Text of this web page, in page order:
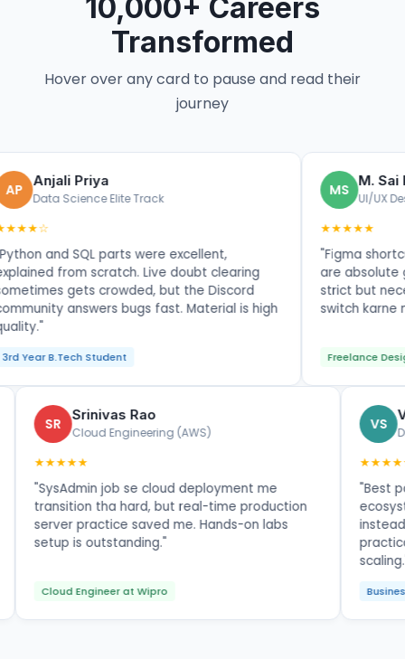
10,000+ Careers
Transformed
Hover over any card to pause and read their
journey
Priya
Elite Track
SQL parts were excellent,
scratch. Live doubt clearing
gets crowded, but the Discord
bugs fast. Material is high
Student
M. Sai Kumar
UI/UX Design
"Figma shortcuts and
are absolute gold.
strict but necessary.
switch karne me bohot
Freelance Designer
to
SR
Srinivas Rao
Cloud Engineering (AWS)
"SysAdmin job se cloud deployment me
transition tha hard, but real-time production
server practice saved me. Hands-on labs
setup is outstanding."
Cloud Engineer at Wipro